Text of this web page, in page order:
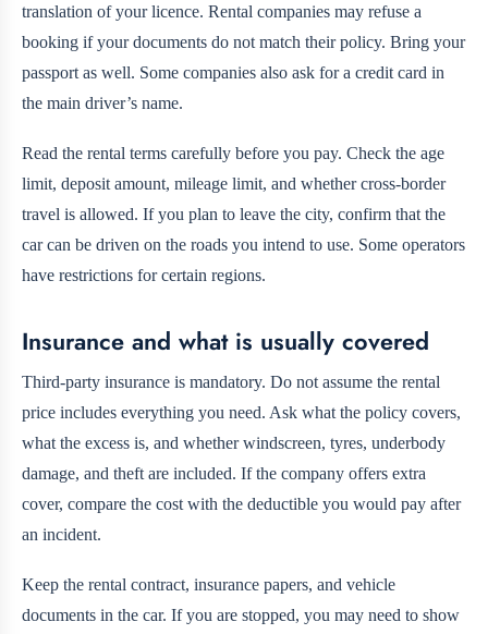
translation of your licence. Rental companies may refuse a
booking if your documents do not match their policy. Bring your
passport as well. Some companies also ask for a credit card in
the main driver’s name.
Read the rental terms carefully before you pay. Check the age
limit, deposit amount, mileage limit, and whether cross-border
travel is allowed. If you plan to leave the city, confirm that the
car can be driven on the roads you intend to use. Some operators
have restrictions for certain regions.
Insurance and what is usually covered
Third-party insurance is mandatory. Do not assume the rental
price includes everything you need. Ask what the policy covers,
what the excess is, and whether windscreen, tyres, underbody
damage, and theft are included. If the company offers extra
cover, compare the cost with the deductible you would pay after
an incident.
Keep the rental contract, insurance papers, and vehicle
documents in the car. If you are stopped, you may need to show